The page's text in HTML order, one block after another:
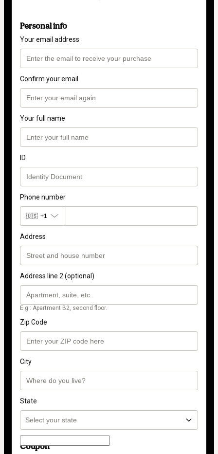
Personal info
Your email address
Confirm your email
Your full name
ID
Phone number
🇺🇸 +1
Address
Address line 2 (optional)
E.g.: Apartment B2, second floor.
Zip Code
City
State
Coupon